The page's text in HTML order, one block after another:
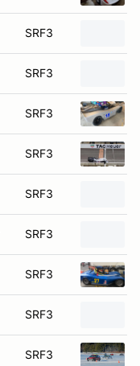
SRF3
SRF3
SRF3
SRF3
SRF3
SRF3
SRF3
SRF3
SRF3